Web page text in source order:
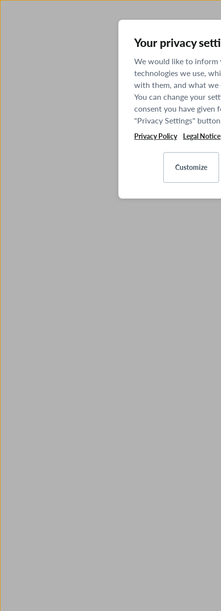
Your privacy
We would like to inform
technologies we use,
with them, and what
You can change your
consent you have given
"Privacy Settings"
Privacy Policy Legal Notice
Customize